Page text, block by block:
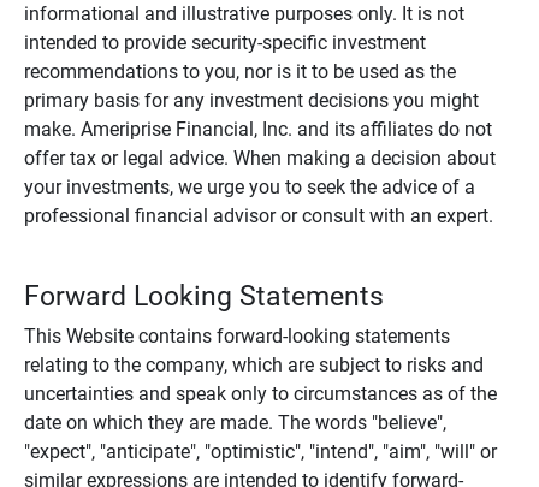
informational and illustrative purposes only. It is not
intended to provide security-specific investment
recommendations to you, nor is it to be used as the
primary basis for any investment decisions you might
make. Ameriprise Financial, Inc. and its affiliates do not
offer tax or legal advice. When making a decision about
your investments, we urge you to seek the advice of a
professional financial advisor or consult with an expert.
Forward Looking Statements
This Website contains forward-looking statements
relating to the company, which are subject to risks and
uncertainties and speak only to circumstances as of the
date on which they are made. The words "believe",
"expect", "anticipate", "optimistic", "intend", "aim", "will" or
similar expressions are intended to identify forward-